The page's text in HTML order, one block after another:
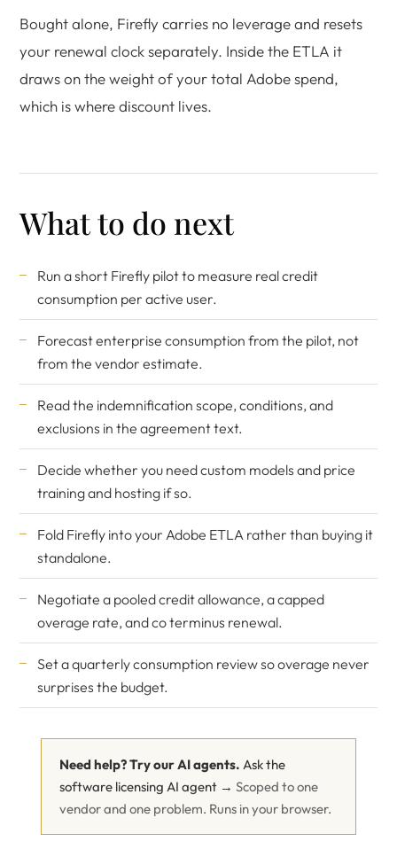
Bought alone, Firefly carries no leverage and resets
your renewal clock separately. Inside the ETLA it
draws on the weight of your total Adobe spend,
which is where discount lives.
What to do next
Run a short Firefly pilot to measure real credit
consumption per active user.
Forecast enterprise consumption from the pilot, not
from the vendor estimate.
Read the indemnification scope, conditions, and
exclusions in the agreement text.
Decide whether you need custom models and price
training and hosting if so.
Fold Firefly into your Adobe ETLA rather than buying it
standalone.
Negotiate a pooled credit allowance, a capped
overage rate, and co terminus renewal.
Set a quarterly consumption review so overage never
surprises the budget.
Need help? Try our AI agents. Ask the
software licensing AI agent → Scoped to one
vendor and one problem. Runs in your browser.